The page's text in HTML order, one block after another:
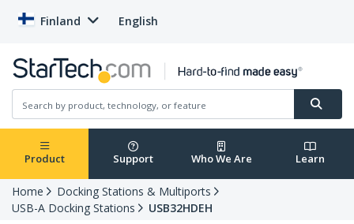
Finland English
Product Support Who We Are Learn
Home
Docking Stations & Multiports
USB-A Docking Stations
USB32HDEH